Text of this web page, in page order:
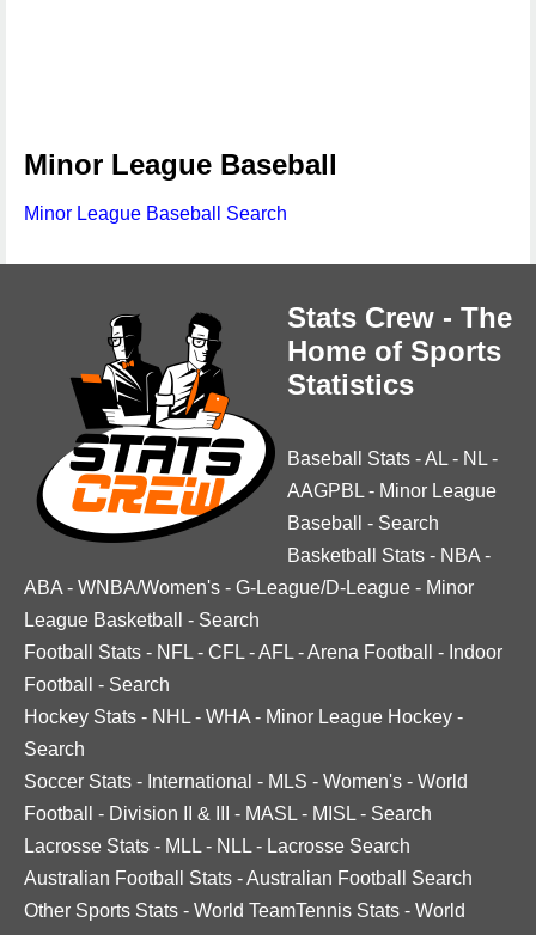
Minor League Baseball
Minor League Baseball Search
Stats Crew - The
Home of Sports
Statistics
Baseball Stats -AL - NL -
AAGPBL - Minor League
Baseball
- Search
Basketball Stats - NBA -
ABA - WNBA/Women's - G-League/D-League - Minor
League Basketball
- Search
Football Stats - NFL - CFL -AFL -Arena Football - Indoor
Football
- Search
Hockey Stats - NHL - WHA - Minor League Hockey -
Search
Soccer Stats - International - MLS - Women's - World
Football
- Division II & III - MASL - MISL - Search
Lacrosse Stats - MLL - NLL - Lacrosse Search
Australian Football Stats -Australian Football Search
Other Sports Stats - World TeamTennis Stats - World